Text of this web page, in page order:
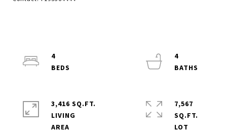
4
4
3,416 SQ.FT.
LIVING
7,567
SQ.FT.